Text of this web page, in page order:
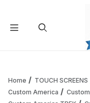
Home TOUCH SCREENS
Custom America